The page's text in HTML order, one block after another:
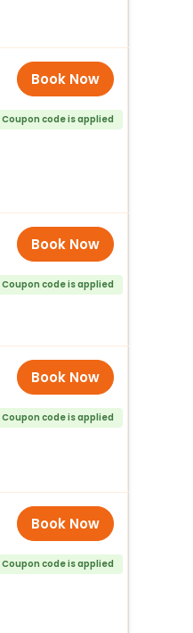
Book Now
Coupon code is applied
Book Now
Coupon code is applied
Book Now
Coupon code is applied
Book Now
Coupon code is applied